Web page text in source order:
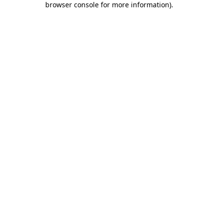
browser console for more information).